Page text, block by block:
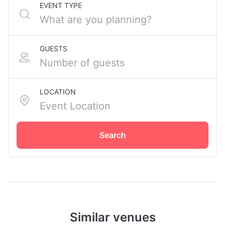
EVENT TYPE
GUESTS
LOCATION
Search
Similar venues